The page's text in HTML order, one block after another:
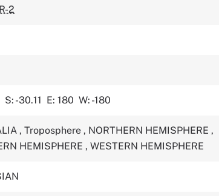
2
S: -30.11 E: 180 W: -180
, Troposphere , NORTHERN HEMISPHERE ,
HEMISPHERE , WESTERN HEMISPHERE